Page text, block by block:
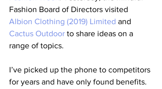
Fashion Board of Directors visited
Albion Clothing (2019) Limited and
Cactus Outdoor to share ideas on a
range of topics.
I’ve picked up the phone to competitors
for years and have only found benefits.